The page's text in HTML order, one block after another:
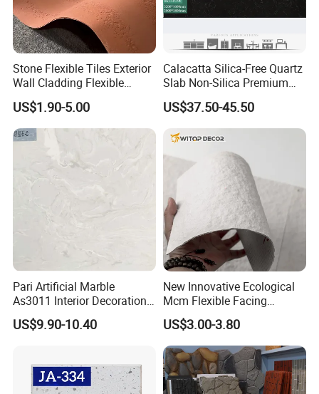
Stone Flexible Tiles Exterior
Wall Cladding Flexible
Travertine Wall Stone Panel
US$1.90-5.00
Calacatta Silica-Free Quartz
Slab Non-Silica Premium
Countertop for Safe Living
US$37.50-45.50
Pari Artificial Marble
As3011 Interior Decoration
15mm for Wall Tile/Floor
Tile/Vanity/Window Sill
US$9.90-10.40
New Innovative Ecological
Mcm Flexible Facing
Natural Stone for Exterior
Wall Decoration
US$3.00-3.80